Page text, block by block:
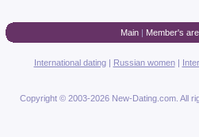
Main| Member's
International dating| Russian women|
Copyright © 2003-2026 New-Dating.com. All